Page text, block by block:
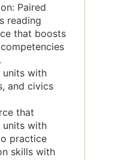
Paired
reading
that boosts
units with
and civics
that
units with
practice
skills with